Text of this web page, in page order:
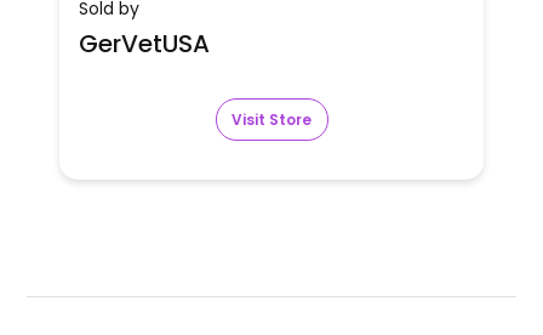
Sold by
GerVetUSA
Visit Store